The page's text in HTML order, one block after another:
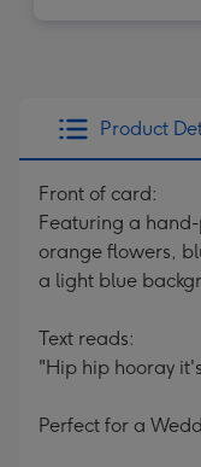
Product
Front of card:
Featuring a
orange flowers,
a light blue
Text reads:
"Hip hip hooray
Perfect for a